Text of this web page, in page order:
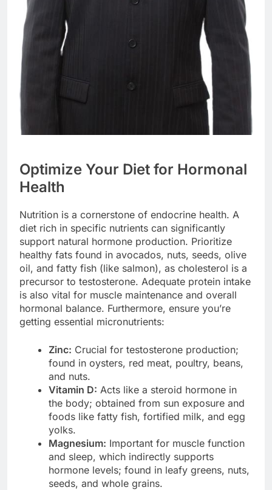
Optimize Your Diet for Hormonal
Health
Nutrition is a cornerstone of endocrine health. A
diet rich in specific nutrients can significantly
support natural hormone production. Prioritize
healthy fats found in avocados, nuts, seeds, olive
oil, and fatty fish (like salmon), as cholesterol is a
precursor to testosterone. Adequate protein intake
is also vital for muscle maintenance and overall
hormonal balance. Furthermore, ensure you’re
getting essential micronutrients:
Zinc: Crucial for testosterone production;
found in oysters, red meat, poultry, beans,
and nuts.
Vitamin D: Acts like a steroid hormone in
the body; obtained from sun exposure and
foods like fatty fish, fortified milk, and egg
yolks.
Magnesium: Important for muscle function
and sleep, which indirectly supports
hormone levels; found in leafy greens, nuts,
seeds, and whole grains.